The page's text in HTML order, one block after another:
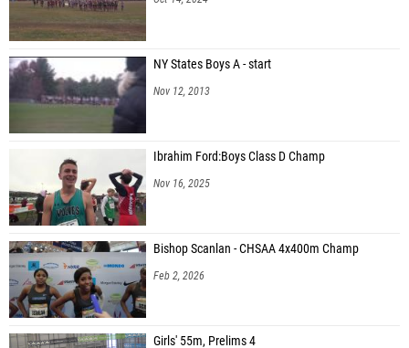
NY States Boys A - start
Nov 12, 2013
Ibrahim Ford:Boys Class D Champ
Nov 16, 2025
Bishop Scanlan - CHSAA 4x400m Champ
Feb 2, 2026
Girls' 55m, Prelims 4